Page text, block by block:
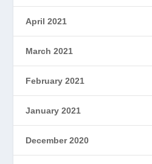
April 2021
March 2021
February 2021
January 2021
December 2020